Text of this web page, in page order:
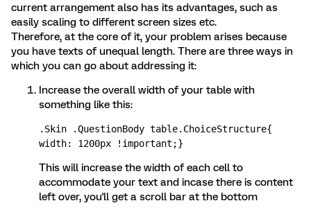
current arrangement also has its advantages, such as
easily scaling to different screen sizes etc.
Therefore, at the core of it, your problem arises because
you have texts of unequal length. There are three ways in
which you can go about addressing it:
Increase the overall width of your table with
something like this:
.Skin .QuestionBody table.ChoiceStructure{
width: 1200px !important;}
This will increase the width of each cell to
accommodate your text and incase there is content
left over, you'll get a scroll bar at the bottom